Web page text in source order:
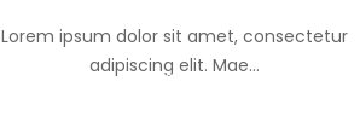
NOV 2020
19:01:00
Lorem ipsum dolor sit amet, consectetur
adipiscing elit. Mae...